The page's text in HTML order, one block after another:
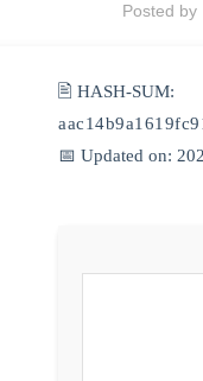
Posted by
🖹 HASH-SUM:
📅 Updated on: